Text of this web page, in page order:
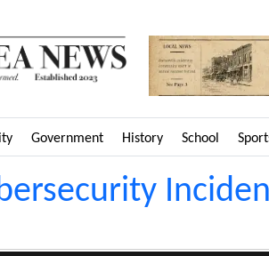
Government History School